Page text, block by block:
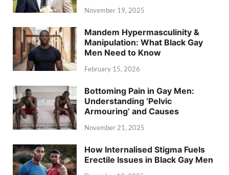
November 19, 2025
Mandem Hypermasculinity &
Manipulation: What Black Gay
Men Need to Know
February 15, 2026
Bottoming Pain in Gay Men:
Understanding ‘Pelvic
Armouring’ and Causes
November 21, 2025
How Internalised Stigma Fuels
Erectile Issues in Black Gay Men